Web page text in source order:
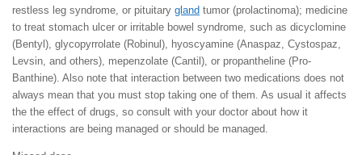
restless leg syndrome, or pituitary gland tumor (prolactinoma); medicine
to treat stomach ulcer or irritable bowel syndrome, such as dicyclomine
(Bentyl), glycopyrrolate (Robinul), hyoscyamine (Anaspaz, Cystospaz,
Levsin, and others), mepenzolate (Cantil), or propantheline (Pro-
Banthine). Also note that interaction between two medications does not
always mean that you must stop taking one of them. As usual it affects
the the effect of drugs, so consult with your doctor about how it
interactions are being managed or should be managed.